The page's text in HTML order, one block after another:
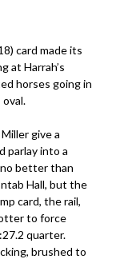
card made its
at Harrah’s
horses going in
give a
parlay into a
no better than
Hall, but the
card, the rail,
to force
quarter.
brushed to